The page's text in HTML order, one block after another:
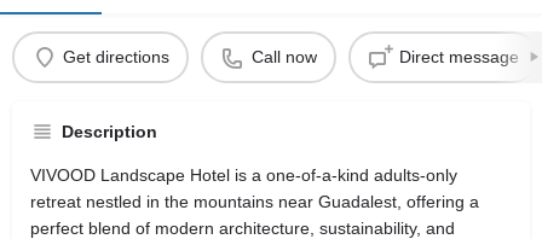
Get directions Call now Direct message
Description
VIVOOD Landscape Hotel is a one-of-a-kind adults-only
retreat nestled in the mountains near Guadalest, offering a
perfect blend of modern architecture, sustainability, and